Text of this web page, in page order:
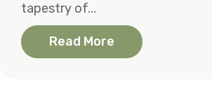
tapestry of...
Read More